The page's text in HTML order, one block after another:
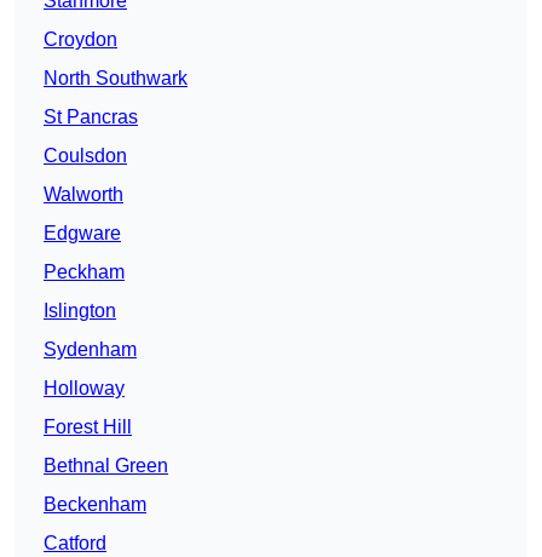
Croydon
North Southwark
St Pancras
Coulsdon
Walworth
Edgware
Peckham
Islington
Sydenham
Holloway
Forest Hill
Bethnal Green
Beckenham
Catford